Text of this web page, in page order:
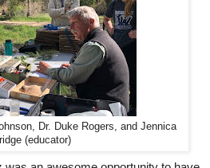
Dr. Duke Rogers, and Jennica
(educator)